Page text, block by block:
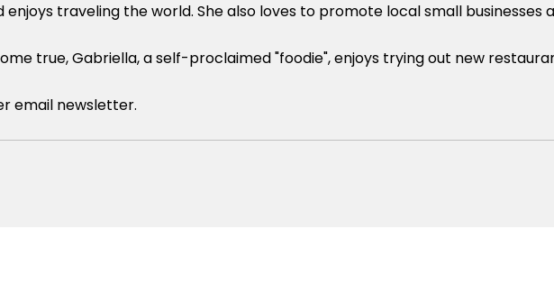
traveling the world. She also loves to promote local small businesses
true, Gabriella, a self-proclaimed "foodie", enjoys trying out new
email newsletter.